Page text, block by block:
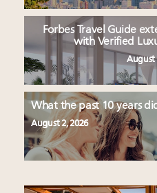
Forbes Travel Guide
with Verified
August
What the past 10 years
August 2, 2026